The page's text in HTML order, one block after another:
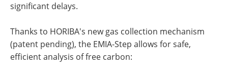
significant delays.
Thanks to HORIBA's new gas collection mechanism
(patent pending), the EMIA-Step allows for safe,
efficient analysis of free carbon: